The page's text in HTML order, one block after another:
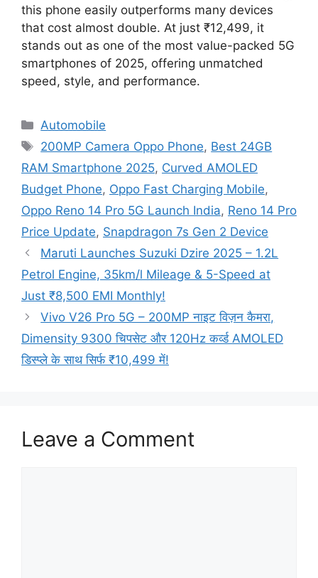
this phone easily outperforms many devices
that cost almost double. At just ₹12,499, it
stands out as one of the most value-packed 5G
smartphones of 2025, offering unmatched
speed, style, and performance.
Categories
Automobile
Tags
200MP Camera Oppo Phone, Best 24GB
RAM Smartphone 2025, Curved AMOLED
Budget Phone, Oppo Fast Charging Mobile,
Oppo Reno 14 Pro 5G Launch India, Reno 14 Pro
Price Update, Snapdragon 7s Gen 2 Device
Maruti Launches Suzuki Dzire 2025 – 1.2L
Petrol Engine, 35km/l Mileage & 5-Speed at
Just ₹8,500 EMI Monthly!
Vivo V26 Pro 5G – 200MP नाइट विज़न कैमरा,
Dimensity 9300 चिपसेट और 120Hz कर्व्ड AMOLED
डिस्प्ले के साथ सिर्फ ₹10,499 में!
Leave a Comment